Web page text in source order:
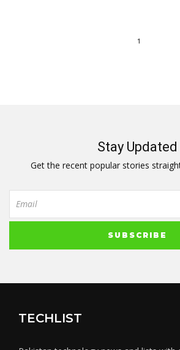
1
Stay Updated
Get the recent popular stories
TECHLIST